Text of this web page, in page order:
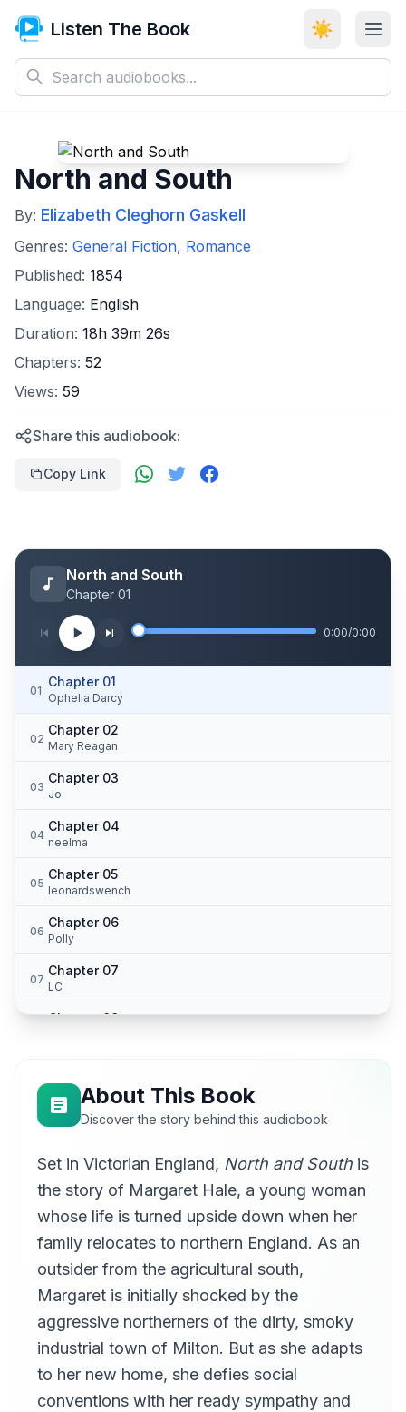
Listen The Book ☀️
North and South
By: Elizabeth Cleghorn Gaskell
Genres: General Fiction, Romance
Published: 1854
Language: English
Duration: 18h 39m 26s
Chapters: 52
Views: 59
Share this audiobook:
Copy Link
North and South
Chapter 01
0:00/0:00
01
Chapter 01
Ophelia Darcy
02
Chapter 02
Mary Reagan
03
Chapter 03
Jo
04
Chapter 04
neelma
05
Chapter 05
leonardswench
06
Chapter 06
Polly
07
Chapter 07
LC
Chapter 08
Hadje
10
Chapter 10
elisavet
11
Chapter 11
12
Chapter 12
13
Polly
14
Chapter 14
Hanne
Chapter 15
Iliana
Chapter 16
About This Book
Discover the story behind this audiobook
Set in Victorian England, North and South is
the story of Margaret Hale, a young woman
whose life is turned upside down when her
family relocates to northern England. As an
outsider from the agricultural south,
Margaret is initially shocked by the
aggressive northerners of the dirty, smoky
industrial town of Milton. But as she adapts
to her new home, she defies social
conventions with her ready sympathy and